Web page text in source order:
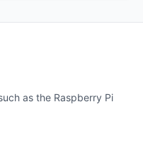
as the Raspberry Pi